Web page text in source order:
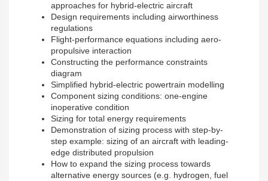
approaches for hybrid-electric aircraft
Design requirements including airworthiness
regulations
Flight-performance equations including aero-
propulsive interaction
Constructing the performance constraints
diagram
Simplified hybrid-electric powertrain modelling
Component sizing conditions: one-engine
inoperative condition
Sizing for total energy requirements
Demonstration of sizing process with step-by-
step example: sizing of an aircraft with leading-
edge distributed propulsion
How to expand the sizing process towards
alternative energy sources (e.g. hydrogen, fuel